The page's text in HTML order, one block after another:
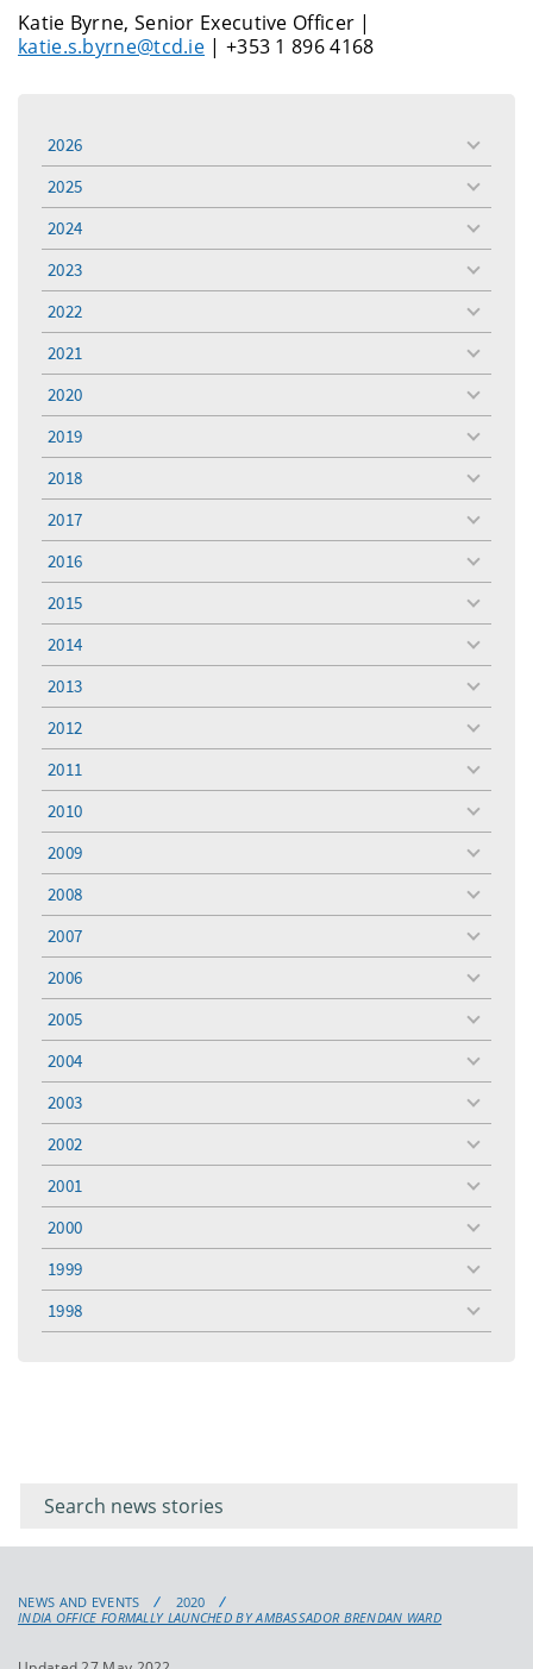
Katie Byrne, Senior Executive Officer |
katie.s.byrne@tcd.ie | +353 1 896 4168
2026
toggle
menu
2025
toggle
menu
2024
toggle
menu
2023
toggle
menu
2022
toggle
menu
2021
toggle
menu
2020
toggle
menu
2019
toggle
menu
2018
toggle
menu
2017
toggle
menu
2016
toggle
menu
2015
toggle
menu
2014
toggle
menu
2013
toggle
menu
2012
toggle
menu
2011
toggle
menu
2010
toggle
menu
2009
toggle
menu
2008
toggle
menu
2007
toggle
menu
2006
toggle
menu
2005
toggle
menu
2004
toggle
menu
2003
toggle
menu
2002
toggle
menu
2001
toggle
menu
2000
toggle
menu
1999
toggle
menu
1998
toggle
menu
keyword
NEWS AND EVENTS
2020
INDIA OFFICE FORMALLY LAUNCHED BY AMBASSADOR BRENDAN WARD